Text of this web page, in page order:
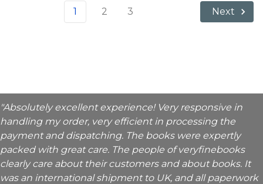
1 2 3 Next
"Absolutely excellent experience! Very responsive in
handling my order, very efficient in processing the
payment and dispatching. The books were expertly
packed with great care. The people of veryfinebooks
clearly care about their customers and about books. It
was an international shipment to UK, and all paperwork